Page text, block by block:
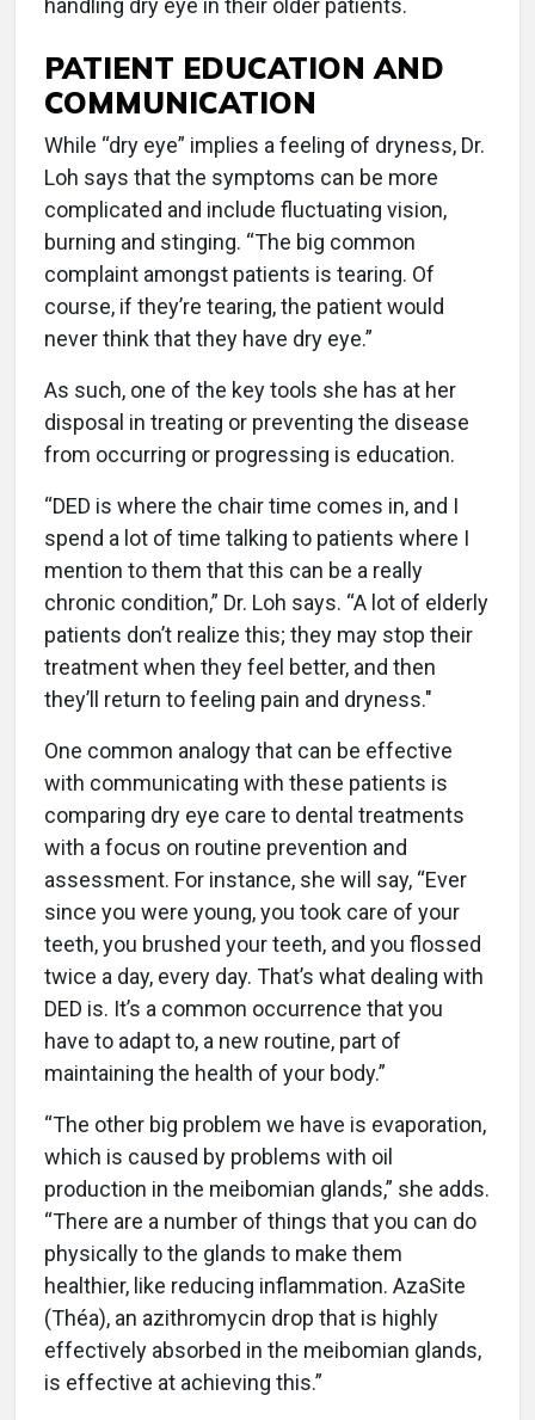
handling dry eye in their older patients.
PATIENT EDUCATION AND
COMMUNICATION
While “dry eye” implies a feeling of dryness, Dr.
Loh says that the symptoms can be more
complicated and include fluctuating vision,
burning and stinging. “The big common
complaint amongst patients is tearing. Of
course, if they’re tearing, the patient would
never think that they have dry eye.”
As such, one of the key tools she has at her
disposal in treating or preventing the disease
from occurring or progressing is education.
“DED is where the chair time comes in, and I
spend a lot of time talking to patients where I
mention to them that this can be a really
chronic condition,” Dr. Loh says. “A lot of elderly
patients don’t realize this; they may stop their
treatment when they feel better, and then
they’ll return to feeling pain and dryness."
One common analogy that can be effective
with communicating with these patients is
comparing dry eye care to dental treatments
with a focus on routine prevention and
assessment. For instance, she will say, “Ever
since you were young, you took care of your
teeth, you brushed your teeth, and you flossed
twice a day, every day. That’s what dealing with
DED is. It’s a common occurrence that you
have to adapt to, a new routine, part of
maintaining the health of your body.”
“The other big problem we have is evaporation,
which is caused by problems with oil
production in the meibomian glands,” she adds.
“There are a number of things that you can do
physically to the glands to make them
healthier, like reducing inflammation. AzaSite
(Théa), an azithromycin drop that is highly
effectively absorbed in the meibomian glands,
is effective at achieving this.”